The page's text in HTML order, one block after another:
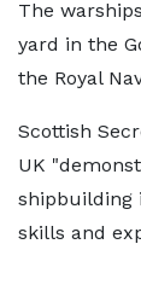
The
yard in the
the Royal
Scottish
UK
shipbuilding
skills and